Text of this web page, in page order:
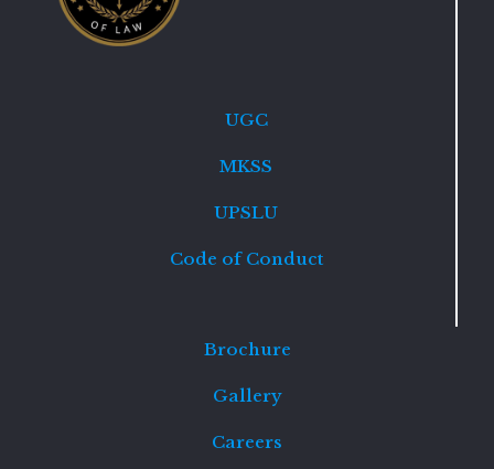
UGC
MKSS
UPSLU
Code of Conduct
Brochure
Gallery
Careers